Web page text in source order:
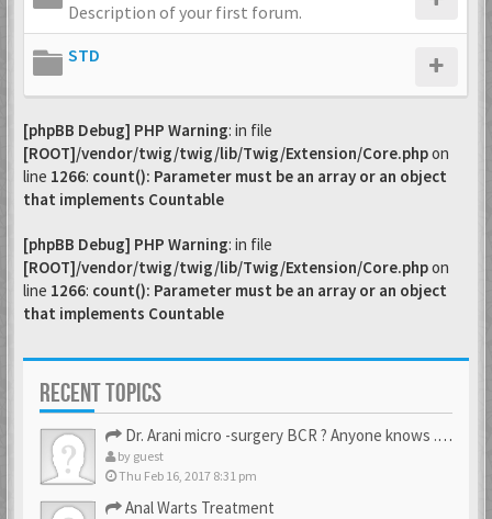
Description of your first forum.
STD
[phpBB Debug] PHP Warning: in file
[ROOT]/vendor/twig/twig/lib/Twig/Extension/Core.phpon
line 1266: count(): Parameter must be an array or an object
that implements Countable
[phpBB Debug] PHP Warning: in file
[ROOT]/vendor/twig/twig/lib/Twig/Extension/Core.phpon
line 1266: count(): Parameter must be an array or an object
that implements Countable
RECENT TOPICS
Dr. Arani micro -surgery BCR ? Anyone knows . Please help
by guest
Thu Feb 16, 2017 8:31 pm
Anal Warts Treatment